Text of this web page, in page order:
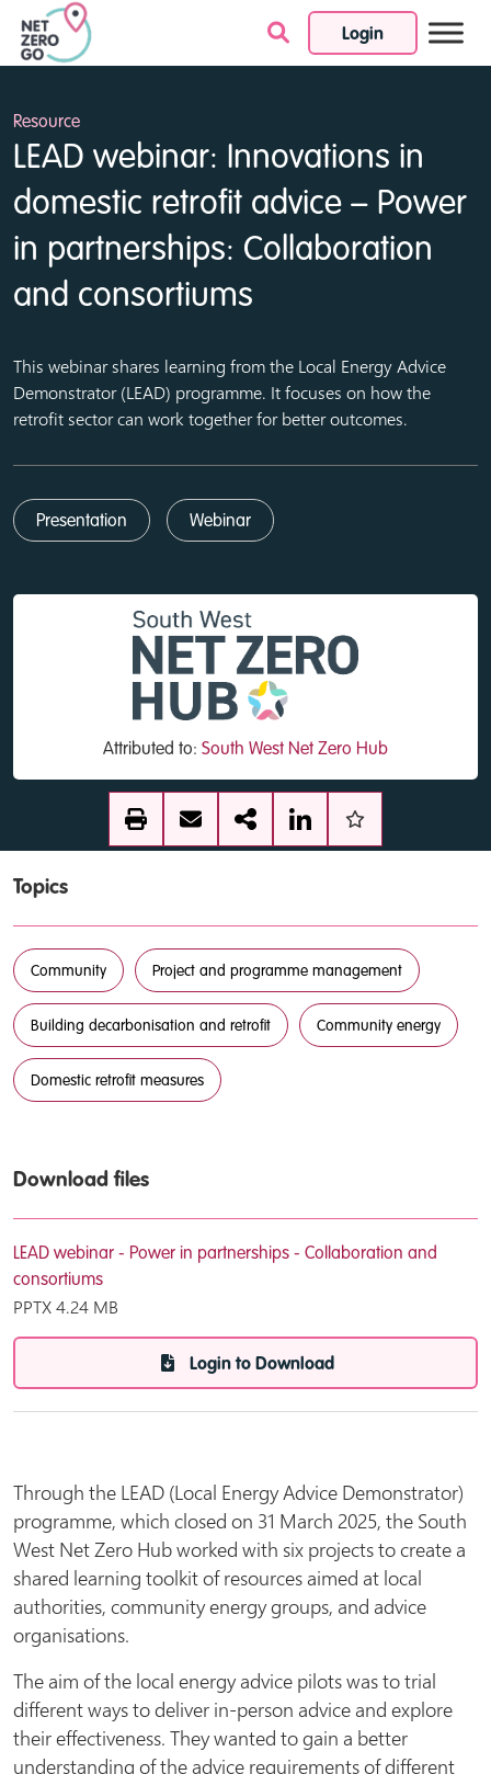
Login
Skip to content
Resource
LEAD webinar: Innovations in
domestic retrofit advice – Power
in partnerships: Collaboration
and consortiums
This webinar shares learning from the Local Energy Advice
Demonstrator (LEAD) programme. It focuses on how the
retrofit sector can work together for better outcomes.
Presentation Webinar
Attributed to: South West Net Zero Hub
Topics
Community Project and programme management
Building decarbonisation and retrofit Community energy
Domestic retrofit measures
Download files
LEAD webinar - Power in partnerships - Collaboration and
consortiums
PPTX4.24 MB
Login to Download
Through the LEAD (Local Energy Advice Demonstrator)
programme, which closed on 31 March 2025, the South
West Net Zero Hub worked with six projects to create a
shared learning toolkit of resources aimed at local
authorities, community energy groups, and advice
organisations.
The aim of the local energy advice pilots was to trial
different ways to deliver in-person advice and explore
their effectiveness. They wanted to gain a better
understanding of the advice requirements of different